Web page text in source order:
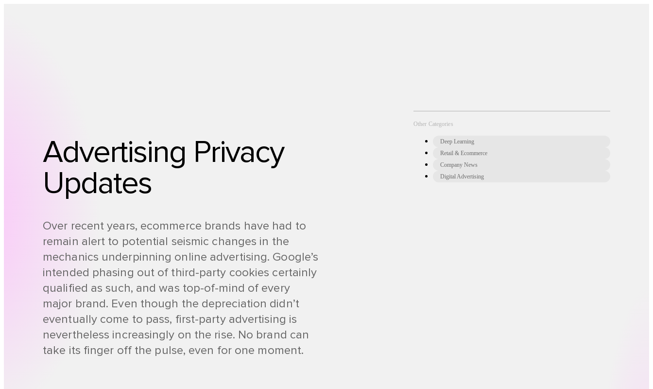
Advertising Privacy
Updates
Over recent years, ecommerce brands have had to
remain alert to potential seismic changes in the
mechanics underpinning online advertising. Google’s
intended phasing out of third-party cookies certainly
qualified as such, and was top-of-mind of every
major brand. Even though the depreciation didn’t
eventually come to pass, first-party advertising is
nevertheless increasingly on the rise. No brand can
take its finger off the pulse, even for one moment.
Other Categories
Deep Learning
Retail & Ecommerce
Company News
Digital Advertising